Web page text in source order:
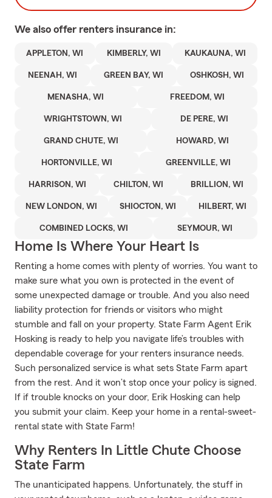
We also offer renters insurance in:
APPLETON, WI KIMBERLY, WI KAUKAUNA, WI
NEENAH, WI GREEN BAY, WI OSHKOSH, WI
MENASHA, WI FREEDOM, WI
WRIGHTSTOWN, WI DE PERE, WI
GRAND CHUTE, WI HOWARD, WI
HORTONVILLE, WI GREENVILLE, WI
HARRISON, WI CHILTON, WI BRILLION, WI
NEW LONDON, WI SHIOCTON, WI HILBERT, WI
COMBINED LOCKS, WI SEYMOUR, WI
Home Is Where Your Heart Is
Renting a home comes with plenty of worries. You want to
make sure what you own is protected in the event of
some unexpected damage or trouble. And you also need
liability protection for friends or visitors who might
stumble and fall on your property. State Farm Agent Erik
Hosking is ready to help you navigate life’s troubles with
dependable coverage for your renters insurance needs.
Such personalized service is what sets State Farm apart
from the rest. And it won’t stop once your policy is signed.
If if trouble knocks on your door, Erik Hosking can help
you submit your claim. Keep your home in a rental-sweet-
rental state with State Farm!
Why Renters In Little Chute Choose
State Farm
The unanticipated happens. Unfortunately, the stuff in